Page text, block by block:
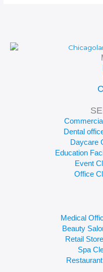
Dental
Daycare
Education
Event
Office
Medical
Beauty
Retail
Spa